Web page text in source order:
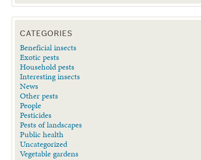
CATEGORIES
Beneficial insects
Exotic pests
Household pests
Interesting insects
News
Other pests
People
Pesticides
Pests of landscapes
Public health
Uncategorized
Vegetable gardens